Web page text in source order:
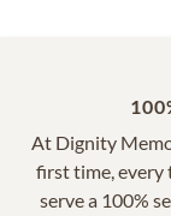
At Dignity
first time, every
serve a 100%